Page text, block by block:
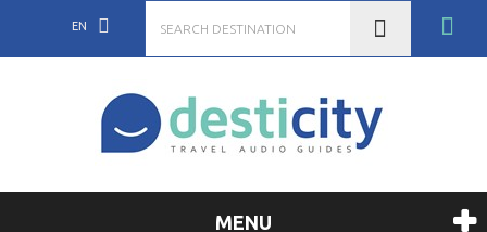
EN
MENU